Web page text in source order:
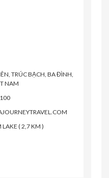
TRÚC BẠCH, BA ĐÌNH,
NAM
( 2,7 KM )